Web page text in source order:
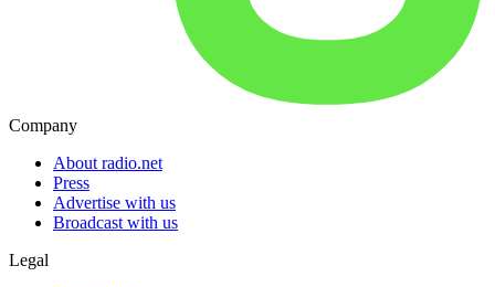
Company
About radio.net
Press
Advertise with us
Broadcast with us
Legal